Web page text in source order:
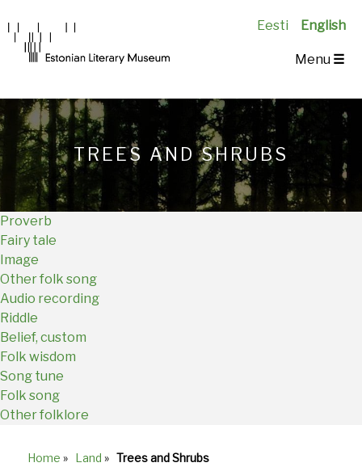
Eesti English
Main
EN
Menu ☰
TREES AND SHRUBS
Proverb
Fairy tale
Image
Other folk song
Audio recording
Riddle
Belief, custom
Folk wisdom
Song tune
Folk song
Other folklore
Home » Land » Trees and Shrubs